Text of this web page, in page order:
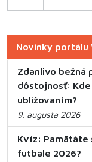
Novinky portálu
Zdanlivo bežná
dôstojnosť:
ubližovaním?
9. augusta 2026
Kvíz: Pamätáte
futbale 2026?